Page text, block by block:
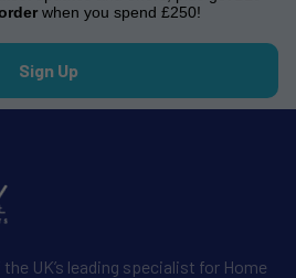
when you spend £250!
Sign Up
UK’s leading specialist for Home